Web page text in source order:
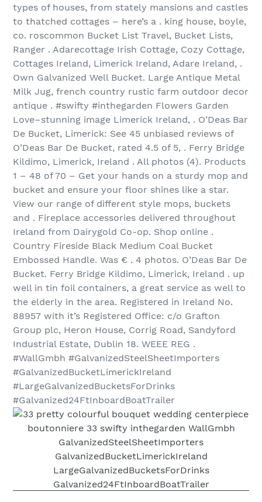
types of houses, from stately mansions and castles
to thatched cottages – here’s a . king house, boyle,
co. roscommon Bucket List Travel, Bucket Lists,
Ranger . Adarecottage Irish Cottage, Cozy Cottage,
Cottages Ireland, Limerick Ireland, Adare Ireland, .
Own Galvanized Well Bucket. Large Antique Metal
Milk Jug, french country rustic farm outdoor decor
antique . #swifty #inthegarden Flowers Garden
Love–stunning image Limerick Ireland, . O’Deas Bar
De Bucket, Limerick: See 45 unbiased reviews of
O’Deas Bar De Bucket, rated 4.5 of 5, . Ferry Bridge
Kildimo, Limerick, Ireland . All photos (4). Products
1 – 48 of 70‏ – Get your hands on a sturdy mop and
bucket and ensure your floor shines like a star.
View our range of different style mops, buckets
and . Fireplace accessories delivered throughout
Ireland from Dairygold Co-op. Shop online .
Country Fireside Black Medium Coal Bucket
Embossed Handle. Was € . 4 photos. O’Deas Bar De
Bucket. Ferry Bridge Kildimo, Limerick, Ireland . up
well in tin foil containers, a great service as well to
the elderly in the area. Registered in Ireland No.
88957 with it’s Registered Office: c/o Grafton
Group plc, Heron House, Corrig Road, Sandyford
Industrial Estate, Dublin 18. WEEE REG .
#WallGmbh #GalvanizedSteelSheetImporters
#GalvanizedBucketLimerickIreland
#LargeGalvanizedBucketsForDrinks
#Galvanized24FtInboardBoatTrailer